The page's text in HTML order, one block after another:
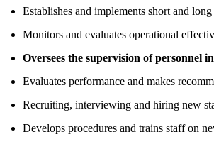
Establishes and implements short and
Monitors and evaluates operational
Oversees the supervision of personnel
Evaluates performance and makes
Recruiting, interviewing and hiring new
Develops procedures and trains staff on